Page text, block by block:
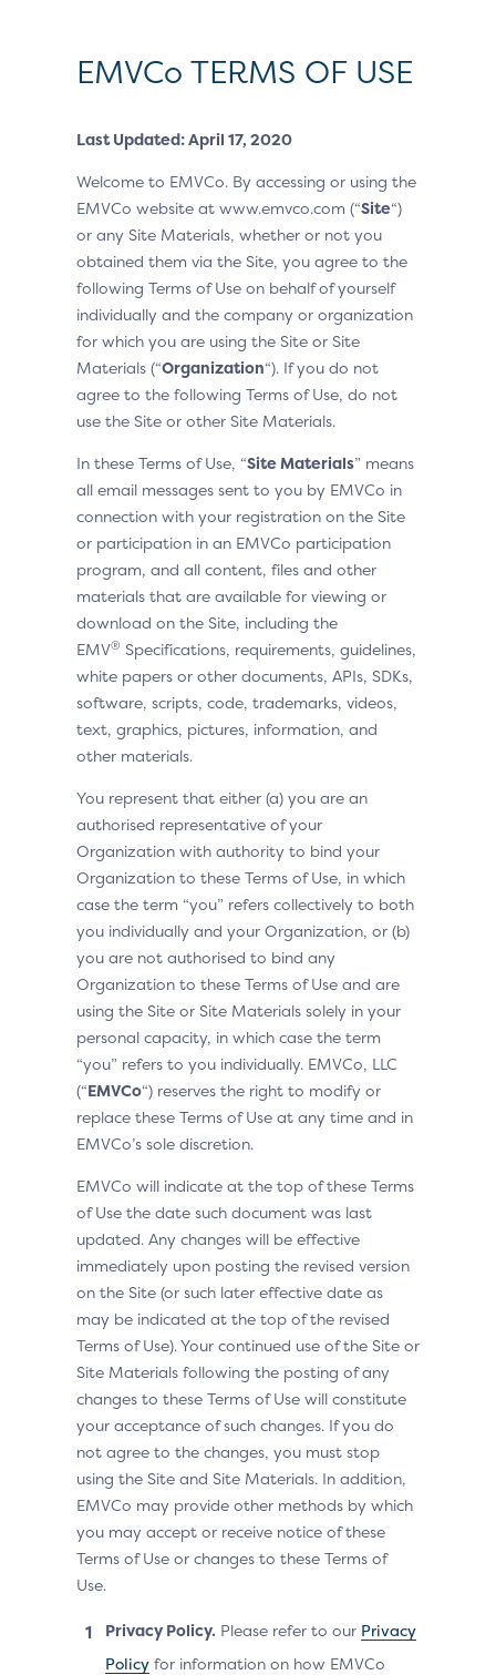
EMVCo TERMS OF USE
Last Updated: April 17, 2020
Welcome to EMVCo. By accessing or using the
EMVCo website at www.emvco.com (“Site“)
or any Site Materials, whether or not you
obtained them via the Site, you agree to the
following Terms of Use on behalf of yourself
individually and the company or organization
for which you are using the Site or Site
Materials (“Organization“). If you do not
agree to the following Terms of Use, do not
use the Site or other Site Materials.
In these Terms of Use, “Site Materials” means
all email messages sent to you by EMVCo in
connection with your registration on the Site
or participation in an EMVCo participation
program, and all content, files and other
materials that are available for viewing or
download on the Site, including the
EMV® Specifications, requirements, guidelines,
white papers or other documents, APIs, SDKs,
software, scripts, code, trademarks, videos,
text, graphics, pictures, information, and
other materials.
You represent that either (a) you are an
authorised representative of your
Organization with authority to bind your
Organization to these Terms of Use, in which
case the term “you” refers collectively to both
you individually and your Organization, or (b)
you are not authorised to bind any
Organization to these Terms of Use and are
using the Site or Site Materials solely in your
personal capacity, in which case the term
“you” refers to you individually. EMVCo, LLC
(“EMVCo“) reserves the right to modify or
replace these Terms of Use at any time and in
EMVCo’s sole discretion.
EMVCo will indicate at the top of these Terms
of Use the date such document was last
updated. Any changes will be effective
immediately upon posting the revised version
on the Site (or such later effective date as
may be indicated at the top of the revised
Terms of Use). Your continued use of the Site or
Site Materials following the posting of any
changes to these Terms of Use will constitute
your acceptance of such changes. If you do
not agree to the changes, you must stop
using the Site and Site Materials. In addition,
EMVCo may provide other methods by which
you may accept or receive notice of these
Terms of Use or changes to these Terms of
Use.
Privacy Policy. Please refer to our Privacy
Policy for information on how EMVCo